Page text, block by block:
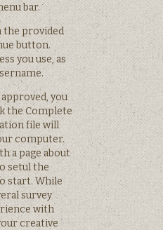
bar.
the provided
button.
you use, as
you
the Complete
file will
computer.
a page about
setul the
start. While
survey
with
creative